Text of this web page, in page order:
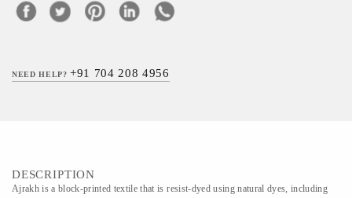
NEED HELP?+91 704 208 4956
DESCRIPTION
Ajrakh is a block-printed textile that is resist-dyed using natural dyes, including